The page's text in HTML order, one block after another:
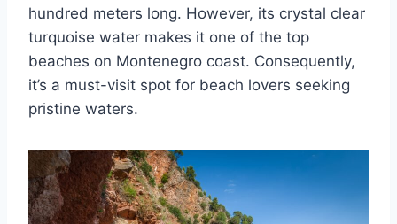
hundred meters long. However, its crystal clear
turquoise water makes it one of the top
beaches on Montenegro coast. Consequently,
it’s a must-visit spot for beach lovers seeking
pristine waters.